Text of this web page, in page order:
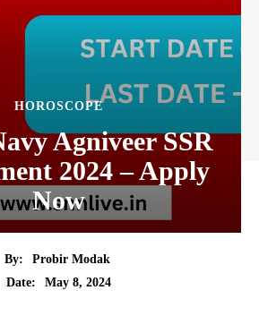
HOROSCOPE
Agniveer SSR
2024 – Apply
Now
By:
Probir Modak
Date:
May 8, 2024